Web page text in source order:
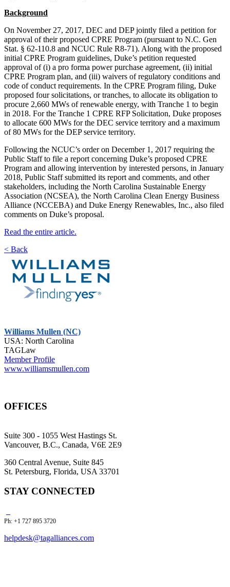
Background
On November 27, 2017, DEC and DEP jointly filed a petition for
approval of their proposed CPRE Program (pursuant to N.C. Gen
Stat. § 62-110.8 and NCUC Rule R8-71). Along with the proposed
initial CPRE Program guidelines, Duke’s petition requested
approval of (i) a pro forma power purchase agreement, (ii) initial
CPRE Program plan, and (iii) waivers of regulatory conditions and
code of conduct requirements. In the CPRE Program filing, Duke
proposed four solicitations, or tranches, to allocate its obligation to
procure 2,660 MWs of renewable energy, with Tranche 1 to begin
in 2018. For the Tranche 1 CPRE RFP Solicitation, Duke proposes
to allocate 600 MWs for the DEC service territory and a maximum
of 80 MWs for the DEP service territory.
Following the NCUC’s order on December 1, 2017 requiring the
Public Staff to file a report concerning Duke’s proposed CPRE
Program and allowing intervention by interested persons, in January
2018, Public Staff submitted its report and comments, and other
stakeholders, including the North Carolina Sustainable Energy
Association (NCSEA), the North Carolina Clean Energy Business
Alliance (NCCEBA) and Duke Energy Renewables, Inc., also filed
comments on Duke’s proposal.
Read the entire article.
< Back
Williams Mullen (NC)
USA: North Carolina
TAGLaw
Member Profile
www.williamsmullen.com
OFFICES
Suite 300 - 1055 West Hastings St.
Vancouver, B.C., Canada, V6E 2E9
360 Central Avenue, Suite 845
St. Petersburg, Florida, USA 33701
STAY CONNECTED
Ph: +1 727 895 3720
helpdesk@tagalliances.com